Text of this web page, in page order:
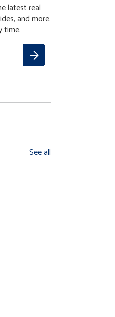
latest real
and more.
time.
See all